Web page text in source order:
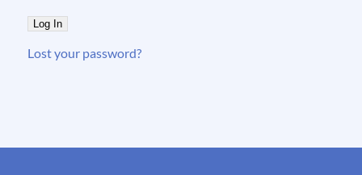
Lost your password?